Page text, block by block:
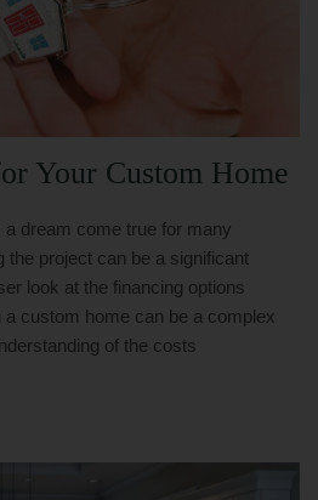
Your Custom Home
dream come true for many
the project can be a significant
look at the financing options
a custom home can be a complex
of the costs